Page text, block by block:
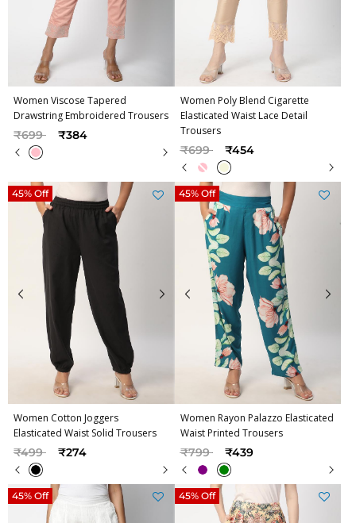
Women Viscose Tapered
Drawstring Embroidered Trousers
Price reduced from
₹699to ₹384
Women Poly Blend Cigarette
Elasticated Waist Lace Detail
Trousers
Price reduced from
₹699to ₹454
Women Cotton Joggers
Elasticated Waist Solid Trousers
Price reduced from
₹499to ₹274
45% Off
Women Rayon Palazzo Elasticated
Waist Printed Trousers
Price reduced from
₹799to ₹439
45% Off
45% Off 45% Off